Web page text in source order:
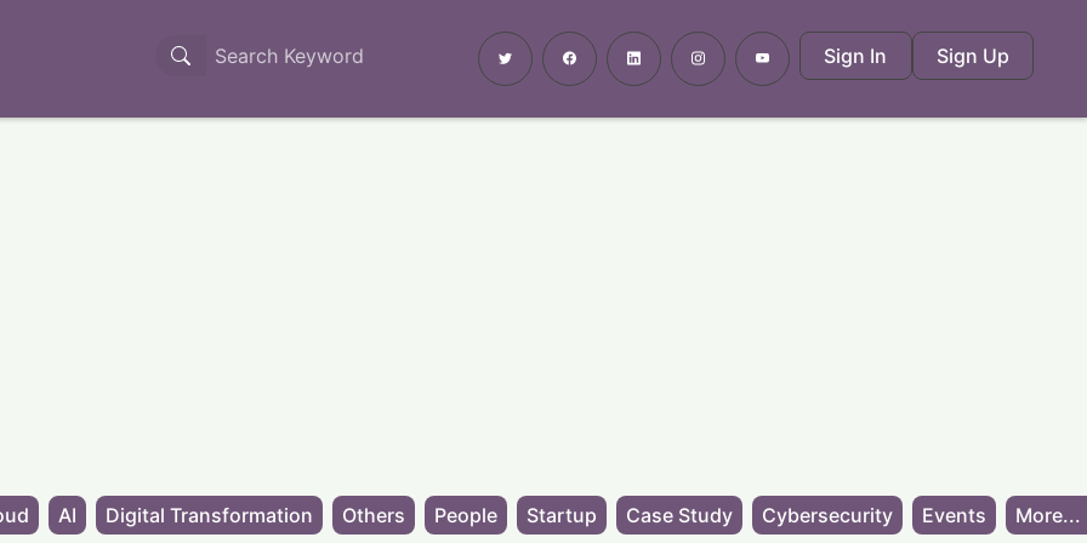
Sign In Sign Up
AI Digital Transformation Others People Startup Case Study Cybersecurity Events More...